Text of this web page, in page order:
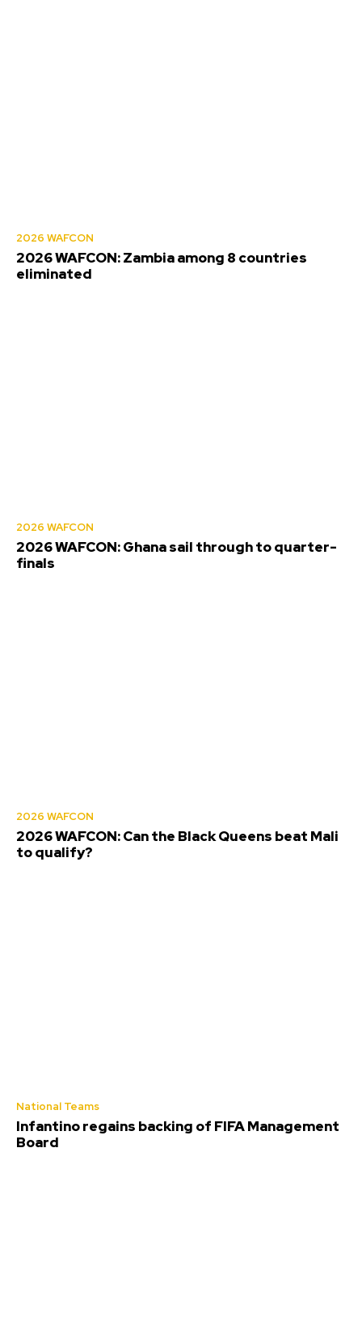
2026 WAFCON
2026 WAFCON: Zambia among 8 countries
eliminated
2026 WAFCON
2026 WAFCON: Ghana sail through to quarter-
finals
2026 WAFCON
2026 WAFCON: Can the Black Queens beat Mali
to qualify?
National Teams
Infantino regains backing of FIFA Management
Board